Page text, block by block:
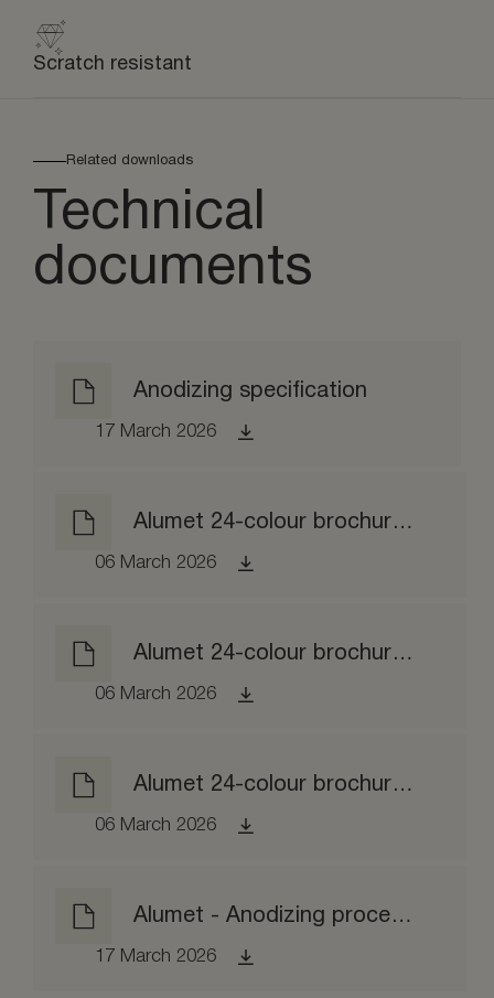
Scratch resistant
Related downloads
Technical
documents
Anodizing specification
17 March 2026
Alumet 24-colour brochure matt etched
06 March 2026
Alumet 24-colour brochure brushed
06 March 2026
Alumet 24-colour brochure brightened
06 March 2026
Alumet - Anodizing process EPD
17 March 2026